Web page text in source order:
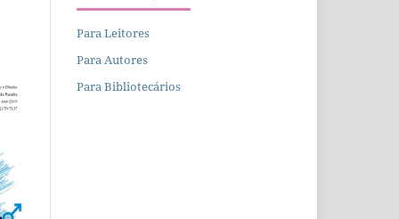
Para Leitores
Para Autores
Para Bibliotecários